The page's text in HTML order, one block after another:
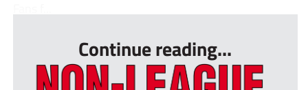
Continue reading...